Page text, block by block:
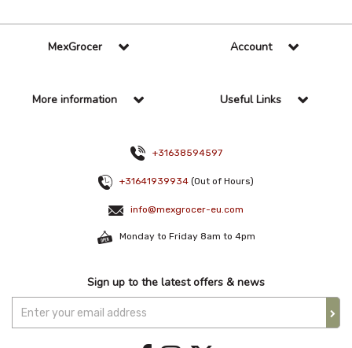
MexGrocer Account
More information Useful Links
+31638594597
+31641939934 (Out of Hours)
info@mexgrocer-eu.com
Monday to Friday 8am to 4pm
Sign up to the latest offers & news